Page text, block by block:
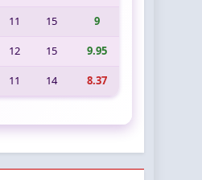
11 15 9
12 15 9.95
11 14 8.37